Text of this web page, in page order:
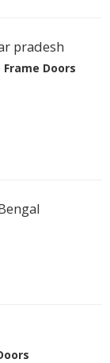
pradesh
Doors